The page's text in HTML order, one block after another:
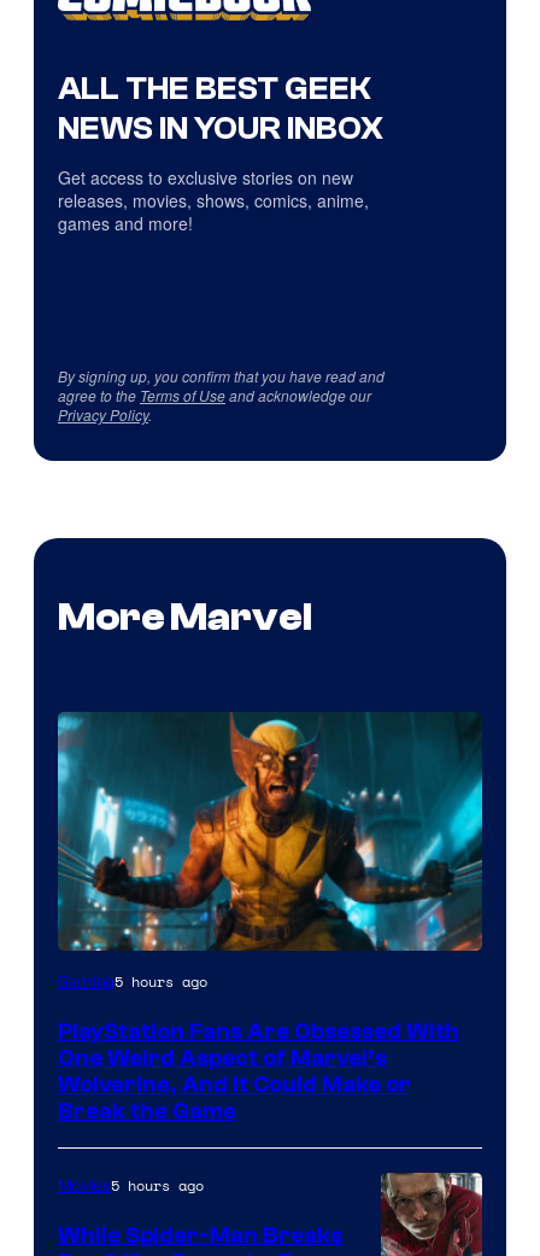
ALL THE BEST GEEK
NEWS IN YOUR INBOX
Get access to exclusive stories on new
releases, movies, shows, comics, anime,
games and more!
By signing up, you confirm that you have read and
agree to the Terms of Useand acknowledge our
Privacy Policy.
More Marvel
Gaming5 hours ago
PlayStation Fans Are Obsessed With
One Weird Aspect of Marvel’s
Wolverine, And It Could Make or
Break the Game
Movies5 hours ago
While Spider-Man Breaks